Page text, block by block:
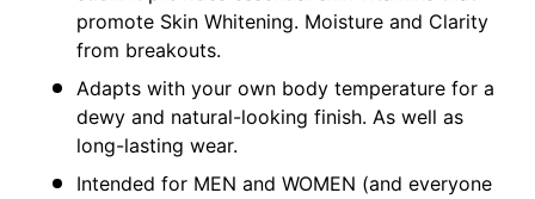
promote Skin Whitening. Moisture and Clarity
from breakouts.
Adapts with your own body temperature for a
dewy and natural-looking finish. As well as
long-lasting wear.
Intended for MEN and WOMEN (and everyone